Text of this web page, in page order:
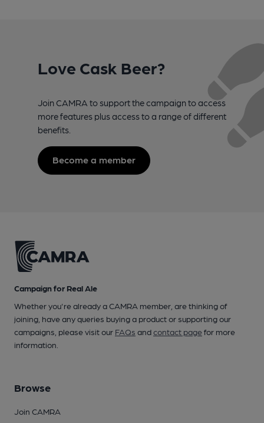
Love Cask Beer?
Join CAMRA to support the campaign to access
more features plus access to a range of different
benefits.
Become a member
Campaign for Real Ale
Whether you're already a CAMRA member, are thinking of
joining, have any queries buying a product or supporting our
campaigns, please visit our FAQs andcontact pagefor more
information.
Browse
Join CAMRA